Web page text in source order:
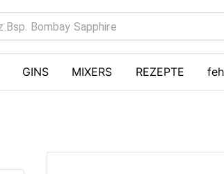
GINS MIXERS REZEPTE